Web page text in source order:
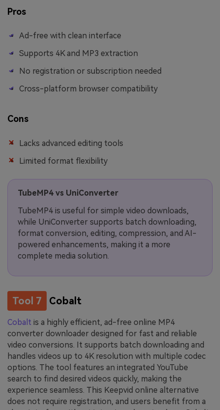
Pros
Ad-free with clean interface
Supports 4K and MP3 extraction
No registration or subscription needed
Cross-platform browser compatibility
Cons
Lacks advanced editing tools
Limited format flexibility
TubeMP4 vs UniConverter
TubeMP4 is useful for simple video downloads,
while UniConverter supports batch downloading,
format conversion, editing, compression, and AI-
powered enhancements, making it a more
complete media solution.
Tool 7 Cobalt
Cobalt is a highly efficient, ad-free online MP4
converter downloader designed for fast and reliable
video conversions. It supports batch downloading and
handles videos up to 4K resolution with multiple codec
options. The tool features an integrated YouTube
search to find desired videos quickly, making the
experience seamless. This Keepvid online alternative
does not require registration, and users benefit from a